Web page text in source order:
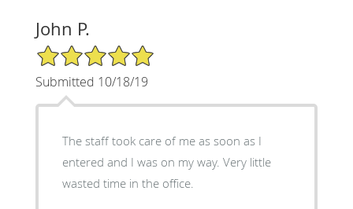
John P.
5/5 Star Rating
Submitted 10/18/19
The staff took care of me as soon as I
entered and I was on my way. Very little
wasted time in the office.